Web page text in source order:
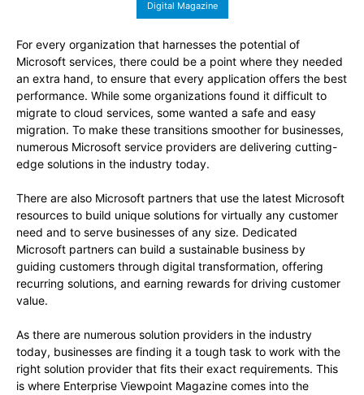
Digital Magazine
For every organization that harnesses the potential of
Microsoft services, there could be a point where they needed
an extra hand, to ensure that every application offers the best
performance. While some organizations found it difficult to
migrate to cloud services, some wanted a safe and easy
migration. To make these transitions smoother for businesses,
numerous Microsoft service providers are delivering cutting-
edge solutions in the industry today.
There are also Microsoft partners that use the latest Microsoft
resources to build unique solutions for virtually any customer
need and to serve businesses of any size. Dedicated
Microsoft partners can build a sustainable business by
guiding customers through digital transformation, offering
recurring solutions, and earning rewards for driving customer
value.
As there are numerous solution providers in the industry
today, businesses are finding it a tough task to work with the
right solution provider that fits their exact requirements. This
is where Enterprise Viewpoint Magazine comes into the